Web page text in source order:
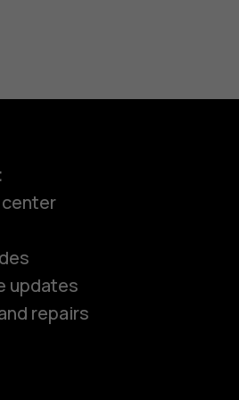
updates
repairs